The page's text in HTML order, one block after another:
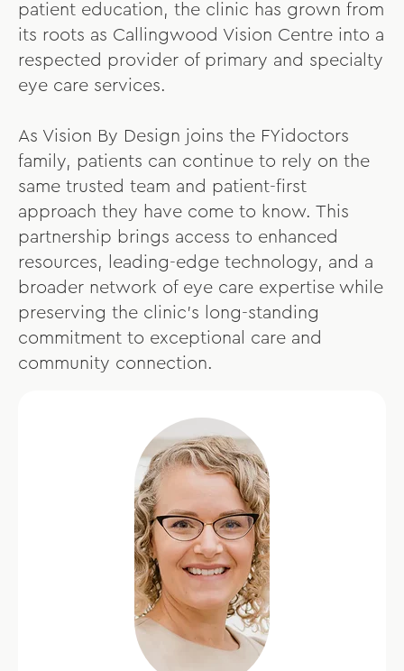
patient education, the clinic has grown from
its roots as Callingwood Vision Centre into a
respected provider of primary and specialty
eye care services.
As Vision By Design joins the FYidoctors
family, patients can continue to rely on the
same trusted team and patient-first
approach they have come to know. This
partnership brings access to enhanced
resources, leading-edge technology, and a
broader network of eye care expertise while
preserving the clinic’s long-standing
commitment to exceptional care and
community connection.